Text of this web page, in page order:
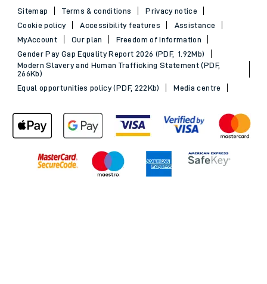
Sitemap Terms & conditions
Privacy notice
Cookie policy
Accessibility features
Assistance
MyAccount
Our plan
Freedom of Information
Gender Pay Gap Equality Report 2026 (PDF, 1.92Mb)
Modern Slavery and Human Trafficking Statement (PDF,
266Kb)
Equal opportunities policy (PDF, 222Kb)
Media centre